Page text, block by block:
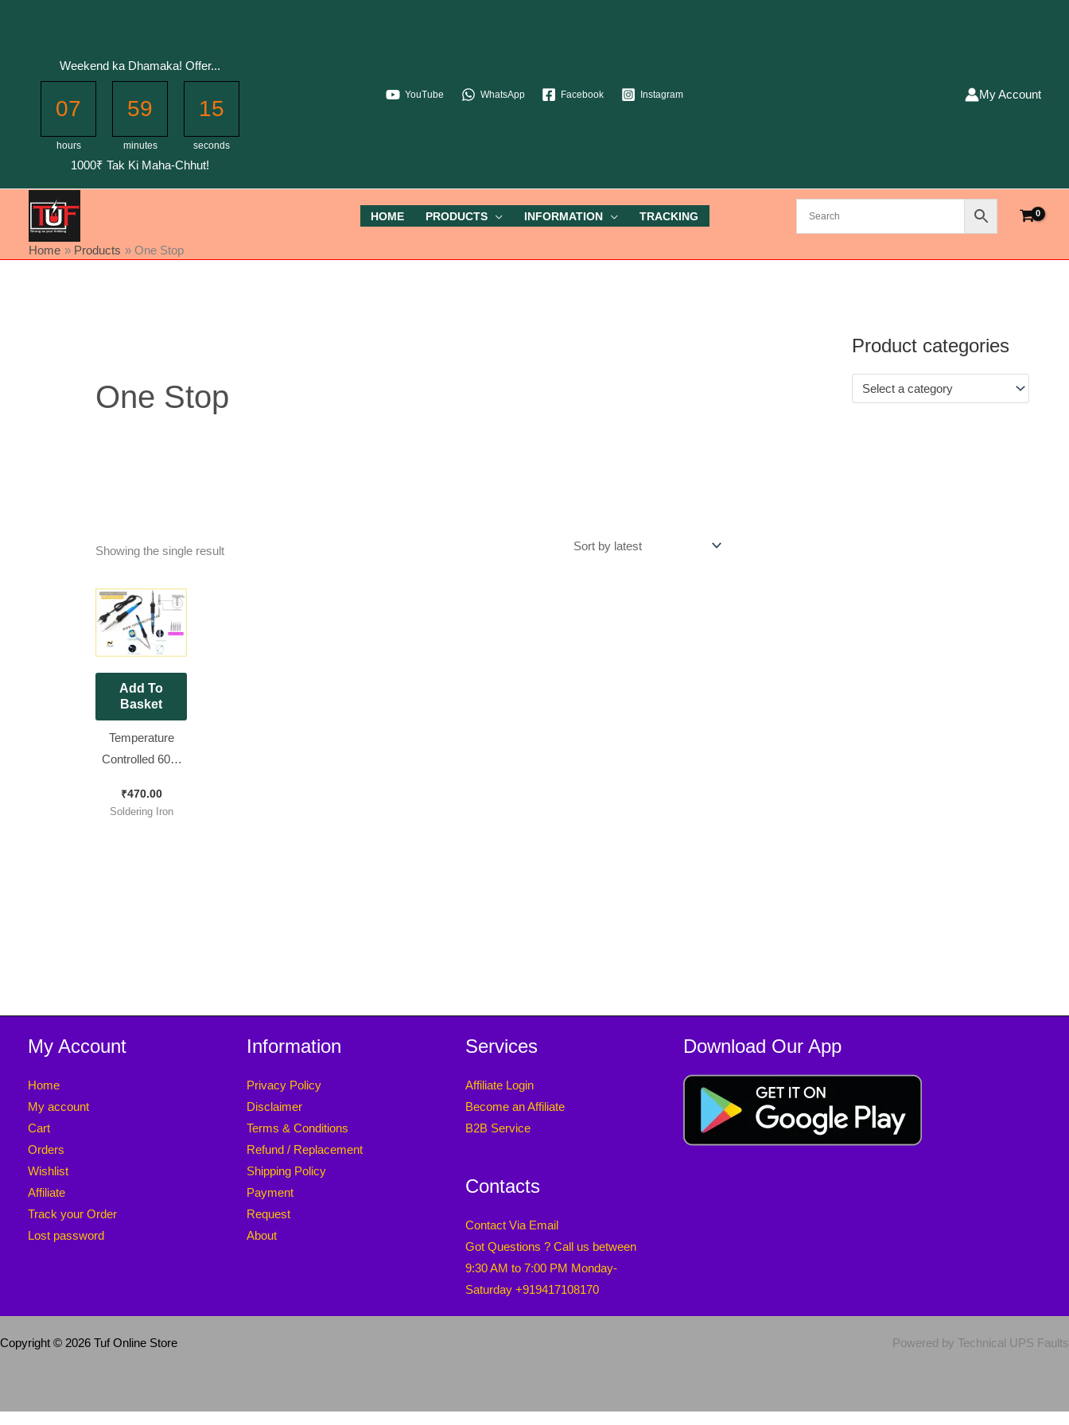
Weekend ka Dhamaka! Offer...
07
hours
59
minutes
15
seconds
1000₹ Tak Ki Maha-Chhut!
YouTube WhatsApp Facebook Instagram My Account
HOME PRODUCTS INFORMATION TRACKING
Home Products One Stop
One Stop
Showing the single result
Add To
Basket
Temperature
Controlled 60W
with 5 Bits
₹470.00
Soldering Iron
Product categories
Select a category
My Account
Home
My account
Cart
Orders
Wishlist
Affiliate
Track your Order
Lost password
Information
Privacy Policy
Disclaimer
Terms & Conditions
Refund / Replacement
Shipping Policy
Payment
Request
About
Services
Affiliate Login
Become an Affiliate
B2B Service
Contacts
Contact Via Email
Got Questions ? Call us between
9:30 AM to 7:00 PM Monday-
Saturday +919417108170
Download Our App
Copyright © 2026 Tuf Online Store Powered by Technical UPS Faults